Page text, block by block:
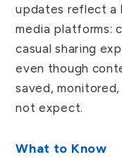
updates reflect a
media platforms:
casual sharing
even though
saved, monitored,
not expect.
What to Know